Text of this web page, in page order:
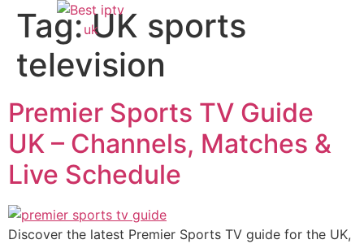
Tag:UK sports
television
Premier Sports TV Guide
UK – Channels, Matches &
Live Schedule
Discover the latest Premier Sports TV guide for the UK,